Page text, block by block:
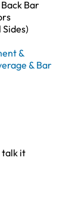
Bar
&
& Bar
talk it